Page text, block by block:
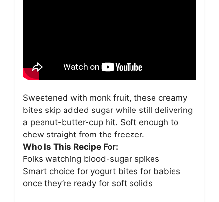
Sweetened with monk fruit, these creamy
bites skip added sugar while still delivering
a peanut-butter-cup hit. Soft enough to
chew straight from the freezer.
Who Is This Recipe For:
Folks watching blood-sugar spikes
Smart choice for yogurt bites for babies
once they’re ready for soft solids